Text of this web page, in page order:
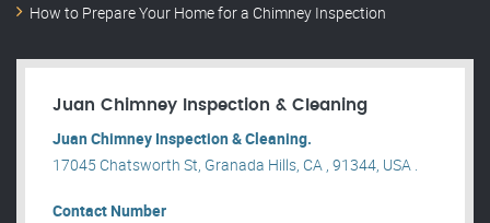
How to Prepare Your Home for a Chimney Inspection
Juan Chimney Inspection & Cleaning
Juan Chimney Inspection & Cleaning.
17045 Chatsworth St, Granada Hills, CA , 91344, USA .
Contact Number